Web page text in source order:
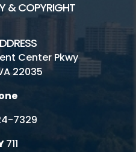
& COPYRIGHT
Center Pkwy
22035
7329
711